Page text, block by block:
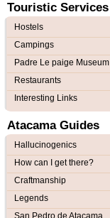
Touristic Services
Hostels
Campings
Padre Le paige Museum
Restaurants
Interesting Links
Atacama Guides
Hallucinogenics
How can I get there?
Craftmanship
Legends
San Pedro de Atacama